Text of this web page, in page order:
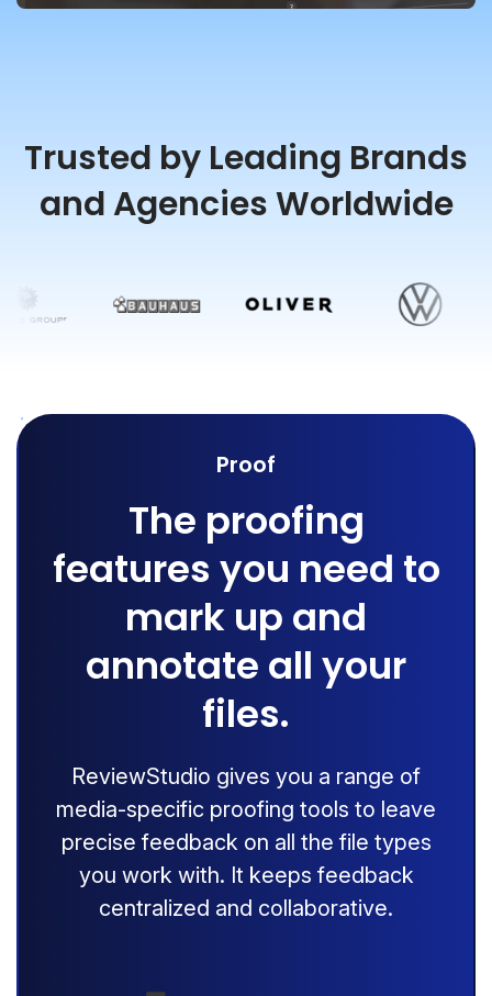
Trusted by Leading Brands
and Agencies Worldwide
Proof
The proofing
features you need to
mark up and
annotate all your
files.
ReviewStudio gives you a range of
media-specific proofing tools to leave
precise feedback on all the file types
you work with. It keeps feedback
centralized and collaborative.